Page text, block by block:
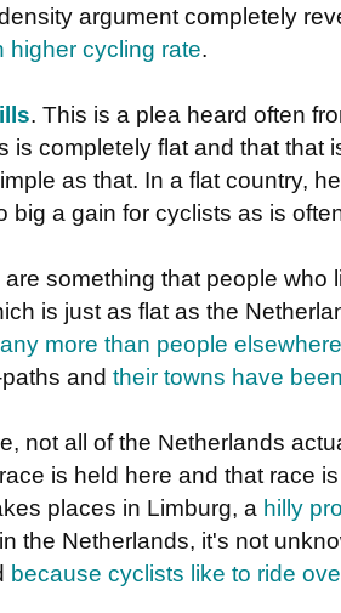
argument completely
higher cycling rate.
. This is a plea heard often
is completely flat and that that
as that. In a flat country,
big a gain for cyclists as is
something that people who
is just as flat as the
more than people
and their towns have
not all of the Netherlands
is held here and that race
places in Limburg, a hilly
the Netherlands, it's not
because cyclists like to ride